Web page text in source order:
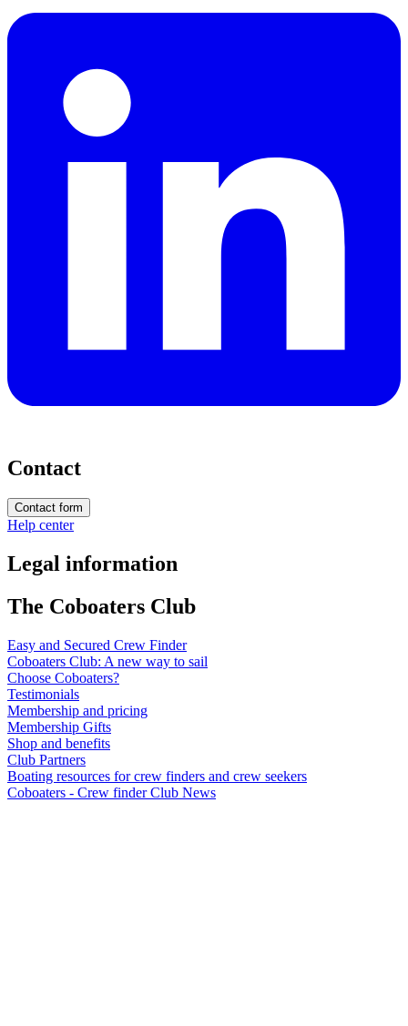
Contact
Contact form
Help center
Legal information
The Coboaters Club
Easy and Secured Crew Finder
Coboaters Club: A new way to sail
Choose Coboaters?
Testimonials
Membership and pricing
Membership Gifts
Shop and benefits
Club Partners
Boating resources for crew finders and crew seekers
Coboaters - Crew finder Club News